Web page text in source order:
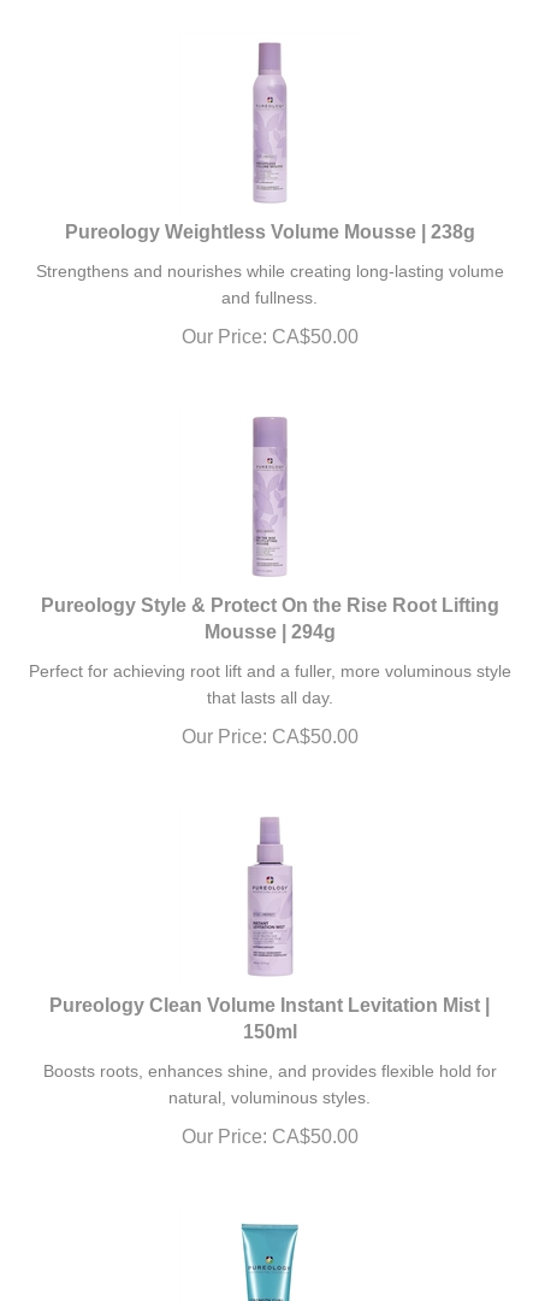
Pureology Weightless Volume Mousse | 238g
Our Price: CA$50.00
Pureology Style & Protect On the Rise Root Lifting
Mousse | 294g
that lasts all day.
Our Price: CA$50.00
Pureology Clean Volume Instant Levitation Mist |
150ml
natural, voluminous styles.
Our Price: CA$50.00